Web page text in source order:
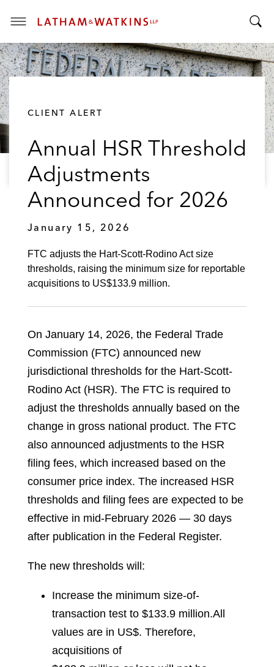
T
o
g
g
o
g
CLIENT ALERT
Annual HSR Threshold
Adjustments
Announced for 2026
January 15, 2026
FTC adjusts the Hart-Scott-Rodino Act size
thresholds, raising the minimum size for reportable
acquisitions to US$133.9 million.
On January 14, 2026, the Federal Trade
Commission (FTC) announced new
jurisdictional thresholds for the Hart-Scott-
Rodino Act (HSR). The FTC is required to
adjust the thresholds annually based on the
change in gross national product. The FTC
also announced adjustments to the HSR
filing fees, which increased based on the
consumer price index. The increased HSR
thresholds and filing fees are expected to be
effective in mid-February 2026 — 30 days
after publication in the Federal Register.
The new thresholds will:
Increase the minimum size-of-
transaction test to $133.9 million.All
values are in US$. Therefore,
acquisitions of